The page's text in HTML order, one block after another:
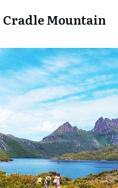
Cradle Mountain